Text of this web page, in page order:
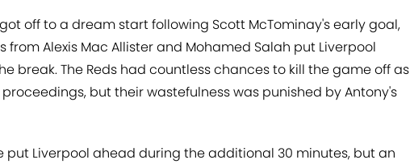
off to a dream start following Scott McTominay's early goal,
from Alexis Mac Allister and Mohamed Salah put Liverpool
break. The Reds had countless chances to kill the game off as
but their wastefulness was punished by Antony's
put Liverpool ahead during the additional 30 minutes, but an